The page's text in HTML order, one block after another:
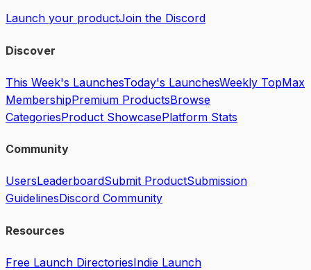
Launch your productJoin the Discord
Discover
This Week's LaunchesToday's LaunchesWeekly TopMax
MembershipPremium ProductsBrowse
CategoriesProduct ShowcasePlatform Stats
Community
UsersLeaderboardSubmit ProductSubmission
GuidelinesDiscord Community
Resources
Free Launch DirectoriesIndie Launch